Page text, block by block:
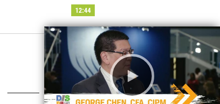
12:44